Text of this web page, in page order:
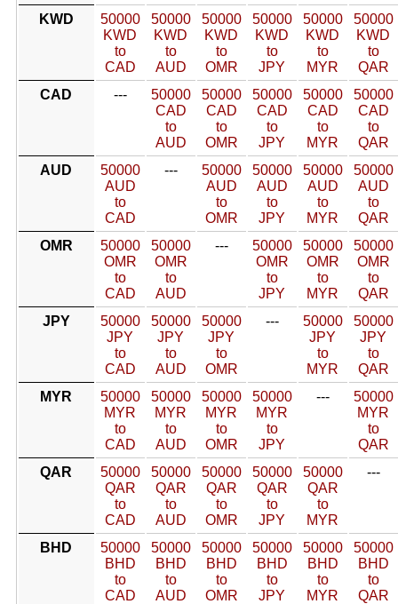
KWD
50000
KWD
to
CAD
50000
KWD
to
AUD
50000
KWD
to
OMR
50000
KWD
to
JPY
50000
KWD
to
MYR
50000
KWD
to
QAR
CAD
---
50000
CAD
to
AUD
50000
CAD
to
OMR
50000
CAD
to
JPY
50000
CAD
to
MYR
50000
CAD
to
QAR
AUD
50000
AUD
to
CAD
---
50000
AUD
to
OMR
50000
AUD
to
JPY
50000
AUD
to
MYR
50000
AUD
to
QAR
OMR
50000
OMR
to
CAD
50000
OMR
to
AUD
---
50000
OMR
to
JPY
50000
OMR
to
MYR
50000
OMR
to
QAR
JPY
50000
JPY
to
CAD
50000
JPY
to
AUD
50000
JPY
to
OMR
---
50000
JPY
to
MYR
50000
JPY
to
QAR
MYR
50000
MYR
to
CAD
50000
MYR
to
AUD
50000
MYR
to
OMR
50000
MYR
to
JPY
---
50000
MYR
to
QAR
QAR
50000
QAR
to
CAD
50000
QAR
to
AUD
50000
QAR
to
OMR
50000
QAR
to
JPY
50000
QAR
to
MYR
---
BHD
50000
BHD
to
CAD
50000
BHD
to
AUD
50000
BHD
to
OMR
50000
BHD
to
JPY
50000
BHD
to
MYR
50000
BHD
to
QAR